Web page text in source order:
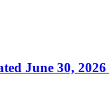
June 30,